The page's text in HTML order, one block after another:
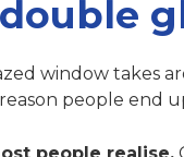
window takes
people end